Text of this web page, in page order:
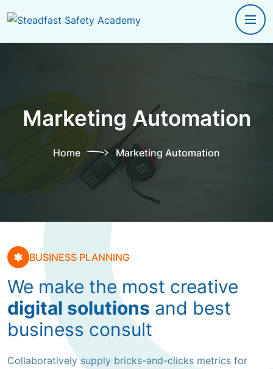
Marketing Automation
Home Marketing Automation
BUSINESS PLANNING
We make the most creative
digital solutions and best
business consult
Collaboratively supply bricks-and-clicks metrics for